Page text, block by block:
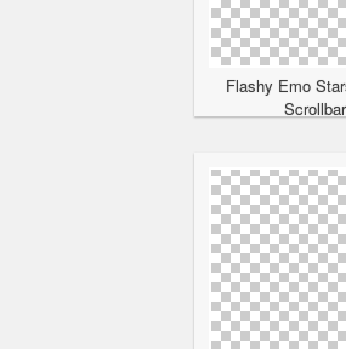
Flashy Emo
Scrollbar